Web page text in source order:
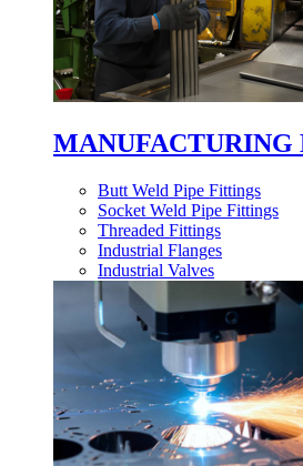
MANUFACTURING
Butt Weld Pipe Fittings
Socket Weld Pipe Fittings
Threaded Fittings
Industrial Flanges
Industrial Valves